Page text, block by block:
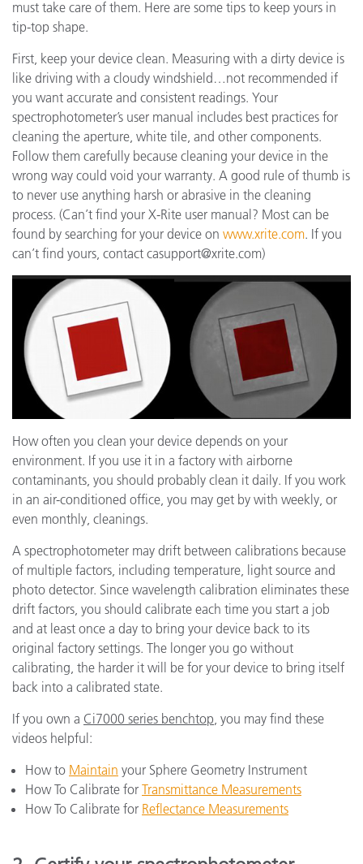
must take care of them. Here are some tips to keep yours in
tip-top shape.
First, keep your device clean. Measuring with a dirty device is
like driving with a cloudy windshield…not recommended if
you want accurate and consistent readings. Your
spectrophotometer’s user manual includes best practices for
cleaning the aperture, white tile, and other components.
Follow them carefully because cleaning your device in the
wrong way could void your warranty. A good rule of thumb is
to never use anything harsh or abrasive in the cleaning
process. (Can’t find your X-Rite user manual? Most can be
found by searching for your device on www.xrite.com. If you
can’t find yours, contact casupport@xrite.com)
How often you clean your device depends on your
environment. If you use it in a factory with airborne
contaminants, you should probably clean it daily. If you work
in an air-conditioned office, you may get by with weekly, or
even monthly, cleanings.
A spectrophotometer may drift between calibrations because
of multiple factors, including temperature, light source and
photo detector. Since wavelength calibration eliminates these
drift factors, you should calibrate each time you start a job
and at least once a day to bring your device back to its
original factory settings. The longer you go without
calibrating, the harder it will be for your device to bring itself
back into a calibrated state.
If you own a Ci7000 series benchtop, you may find these
videos helpful:
How to Maintain your Sphere Geometry Instrument
How To Calibrate for Transmittance Measurements
How To Calibrate for Reflectance Measurements